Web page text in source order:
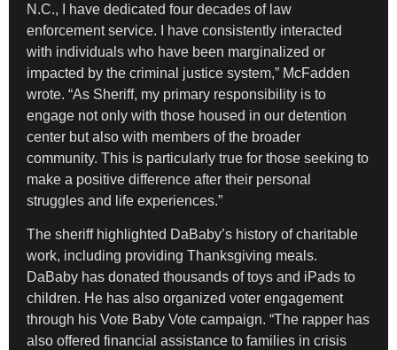
N.C., I have dedicated four decades of law
enforcement service. I have consistently interacted
with individuals who have been marginalized or
impacted by the criminal justice system,” McFadden
wrote. “As Sheriff, my primary responsibility is to
engage not only with those housed in our detention
center but also with members of the broader
community. This is particularly true for those seeking to
make a positive difference after their personal
struggles and life experiences.”
The sheriff highlighted DaBaby’s history of charitable
work, including providing Thanksgiving meals.
DaBaby has donated thousands of toys and iPads to
children. He has also organized voter engagement
through his Vote Baby Vote campaign. “The rapper has
also offered financial assistance to families in crisis